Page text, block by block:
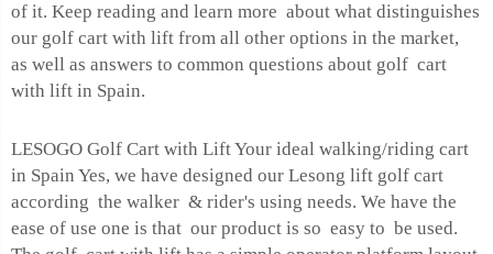
of it. Keep reading and learn more about what distinguishes
our golf cart with lift from all other options in the market,
as well as answers to common questions about golf cart
with lift in Spain.
LESOGO Golf Cart with Lift Your ideal walking/riding cart
in Spain Yes, we have designed our Lesong lift golf cart
according the walker & rider's using needs. We have the
ease of use one is that our product is so easy to be used.